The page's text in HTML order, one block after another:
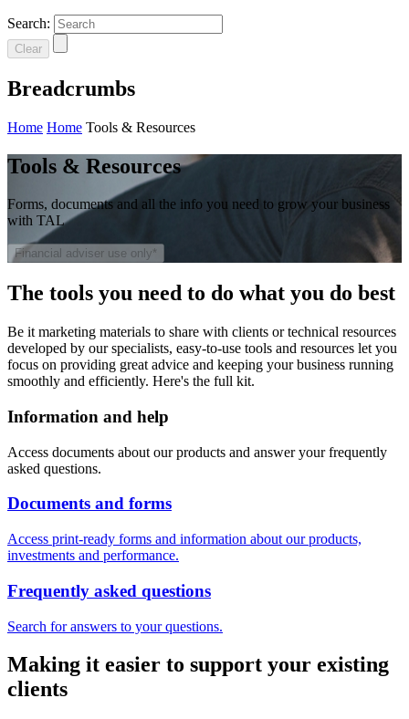
Search:
Clear
Breadcrumbs
Home Home Tools & Resources
Tools & Resources
Forms, documents and all the info you need to grow your business
with TAL
Financial adviser use only*
The tools you need to do what you do best
Be it marketing materials to share with clients or technical resources
developed by our specialists, easy-to-use tools and resources let you
focus on providing great advice and keeping your business running
smoothly and efficiently. Here's the full kit.
Information and help
Access documents about our products and answer your frequently
asked questions.
Documents and forms
Access print-ready forms and information about our products,
investments and performance.
Frequently asked questions
Search for answers to your questions.
Making it easier to support your existing
clients